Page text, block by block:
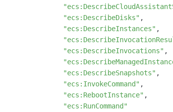
"ecs:DescribeDisks" ,
"ecs:DescribeInstances" ,
"ecs:DescribeInvocations" ,
"ecs:DescribeSnapshots" ,
"ecs:InvokeCommand" ,
"ecs:RebootInstance" ,
"ecs:RunCommand"